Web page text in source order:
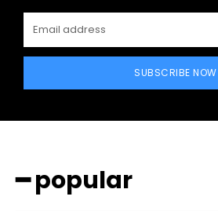
SUBSCRIBE NOW
━ popular